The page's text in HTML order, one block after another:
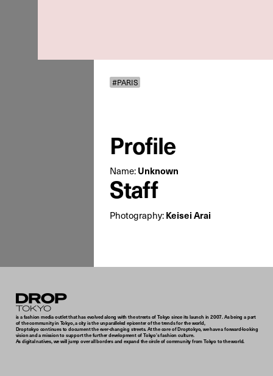
#PARIS
Profile
Name:Unknown
Staff
Photography:Keisei Arai
Droptokyo
is a fashion media outlet that has evolved along with the streets of Tokyo since its launch in 2007. As being a part
of the community in Tokyo, a city is the unparalleled epicenter of the trends for the world,
Droptokyo continues to document the ever-changing streets. At the core of Droptokyo, we have a forward-looking
vision and a mission to support the further development of Tokyo’s fashion culture.
As digital natives, we will jump over all borders and expand the circle of community from Tokyo to the world.